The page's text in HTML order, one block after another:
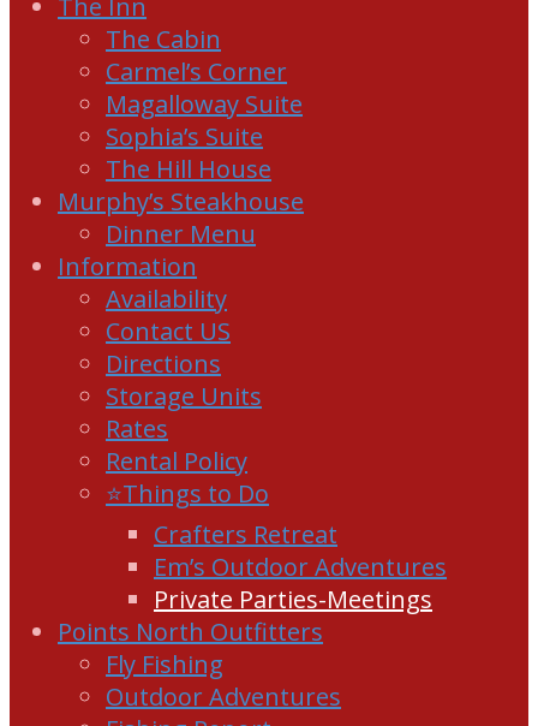
The Inn
The Cabin
Carmel’s Corner
Magalloway Suite
Sophia’s Suite
The Hill House
Murphy’s Steakhouse
Dinner Menu
Information
Availability
Contact US
Directions
Storage Units
Rates
Rental Policy
⭐Things to Do
Crafters Retreat
Em’s Outdoor Adventures
Private Parties-Meetings
Points North Outfitters
Fly Fishing
Outdoor Adventures